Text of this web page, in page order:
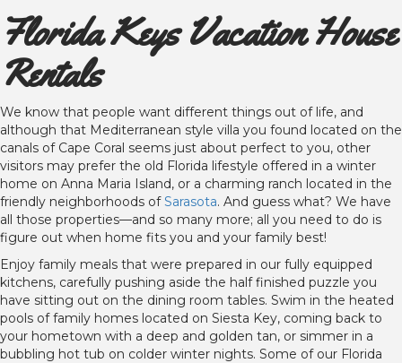
Florida Keys Vacation House
Rentals
We know that people want different things out of life, and
although that Mediterranean style villa you found located on the
canals of Cape Coral seems just about perfect to you, other
visitors may prefer the old Florida lifestyle offered in a winter
home on Anna Maria Island, or a charming ranch located in the
friendly neighborhoods ofSarasota. And guess what? We have
all those properties—and so many more; all you need to do is
figure out when home fits you and your family best!
Enjoy family meals that were prepared in our fully equipped
kitchens, carefully pushing aside the half finished puzzle you
have sitting out on the dining room tables. Swim in the heated
pools of family homes located on Siesta Key, coming back to
your hometown with a deep and golden tan, or simmer in a
bubbling hot tub on colder winter nights. Some of our Florida